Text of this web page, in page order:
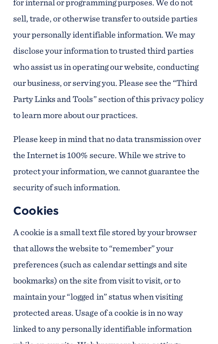
sell, trade, or otherwise transfer to outside parties
your personally identifiable information. We may
disclose your information to trusted third parties
who assist us in operating our website, conducting
our business, or serving you. Please see the “Third
Party Links and Tools” section of this privacy policy
to learn more about our practices.
Please keep in mind that no data transmission over
the Internet is 100% secure. While we strive to
protect your information, we cannot guarantee the
security of such information.
Cookies
A cookie is a small text file stored by your browser
that allows the website to “remember” your
preferences (such as calendar settings and site
bookmarks) on the site from visit to visit, or to
maintain your “logged in” status when visiting
protected areas. Usage of a cookie is in no way
linked to any personally identifiable information